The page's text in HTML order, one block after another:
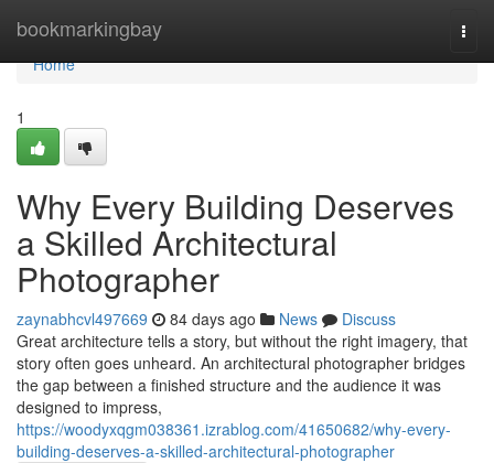
bookmarkingbay
Home
Home
1
Why Every Building Deserves
a Skilled Architectural
Photographer
zaynabhcvl497669 84 days ago News
Discuss
Great architecture tells a story, but without the right imagery, that
story often goes unheard. An architectural photographer bridges
the gap between a finished structure and the audience it was
designed to impress,
https://woodyxqgm038361.izrablog.com/41650682/why-every-
building-deserves-a-skilled-architectural-photographer